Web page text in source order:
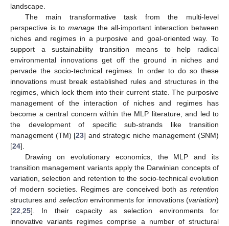
landscape.
The main transformative task from the multi-level
perspective is to manage the all-important interaction between
niches and regimes in a purposive and goal-oriented way. To
support a sustainability transition means to help radical
environmental innovations get off the ground in niches and
pervade the socio-technical regimes. In order to do so these
innovations must break established rules and structures in the
regimes, which lock them into their current state. The purposive
management of the interaction of niches and regimes has
become a central concern within the MLP literature, and led to
the development of specific sub-strands like transition
management (TM) [23] and strategic niche management (SNM)
[24].
Drawing on evolutionary economics, the MLP and its
transition management variants apply the Darwinian concepts of
variation, selection and retention to the socio-technical evolution
of modern societies. Regimes are conceived both as retention
structures and selection environments for innovations (variation)
[22 25]. In their capacity as selection environments for
innovative variants regimes comprise a number of structural